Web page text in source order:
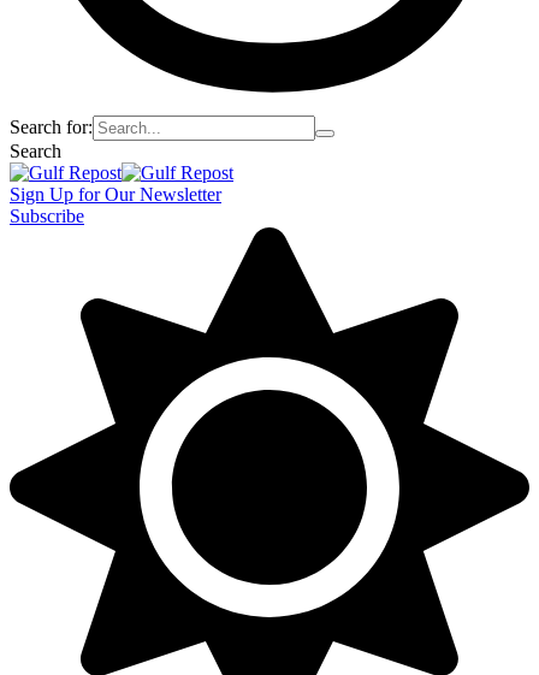
Search for:
Search
Sign Up for Our Newsletter
Subscribe